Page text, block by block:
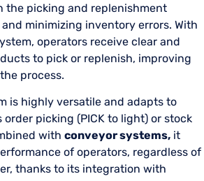
the picking and replenishment
minimizing inventory errors. With
operators receive clear and
to pick or replenish, improving
process.
is highly versatile and adapts to
picking (PICK to light) or stock
with conveyor systems, it
of operators, regardless of
thanks to its integration with